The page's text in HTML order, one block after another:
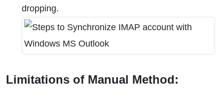
dropping.
Limitations of Manual Method: